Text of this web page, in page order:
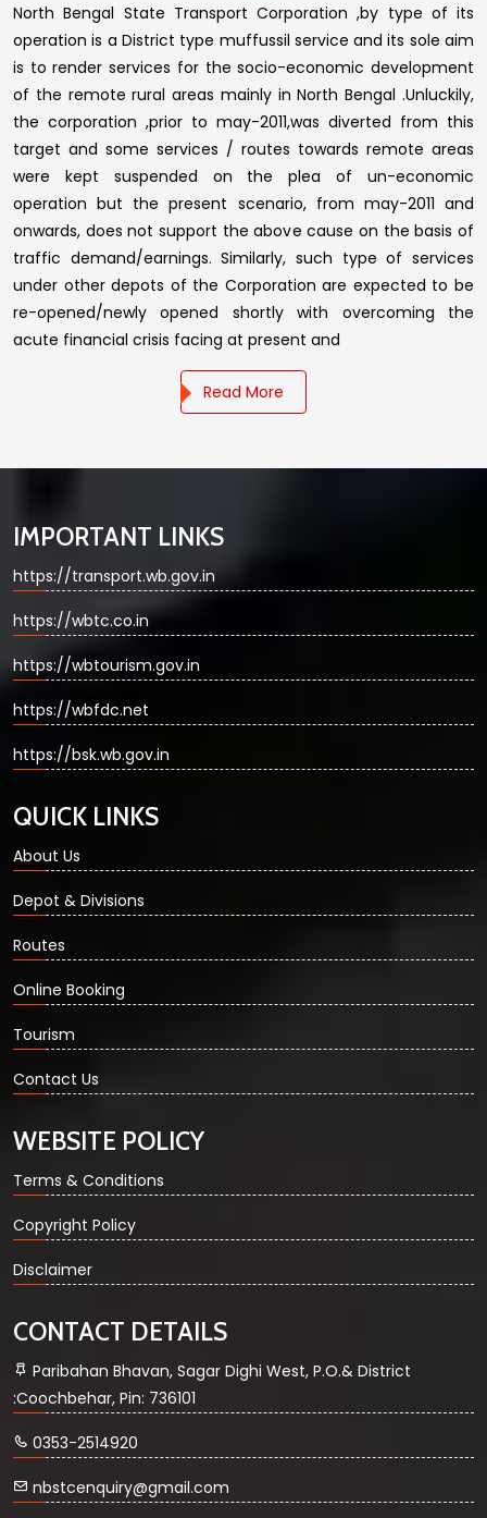
North Bengal State Transport Corporation ,by type of its
operation is a District type muffussil service and its sole aim
is to render services for the socio-economic development
of the remote rural areas mainly in North Bengal .Unluckily,
the corporation ,prior to may-2011,was diverted from this
target and some services / routes towards remote areas
were kept suspended on the plea of un-economic
operation but the present scenario, from may-2011 and
onwards, does not support the above cause on the basis of
traffic demand/earnings. Similarly, such type of services
under other depots of the Corporation are expected to be
re-opened/newly opened shortly with overcoming the
acute financial crisis facing at present and
Read More
IMPORTANT LINKS
https://transport.wb.gov.in
https://wbtc.co.in
https://wbtourism.gov.in
https://wbfdc.net
https://bsk.wb.gov.in
QUICK LINKS
About Us
Depot & Divisions
Routes
Online Booking
Tourism
Contact Us
WEBSITE POLICY
Terms & Conditions
Copyright Policy
Disclaimer
CONTACT DETAILS
Paribahan Bhavan, Sagar Dighi West, P.O.& District
:Coochbehar, Pin: 736101
0353-2514920
nbstcenquiry@gmail.com